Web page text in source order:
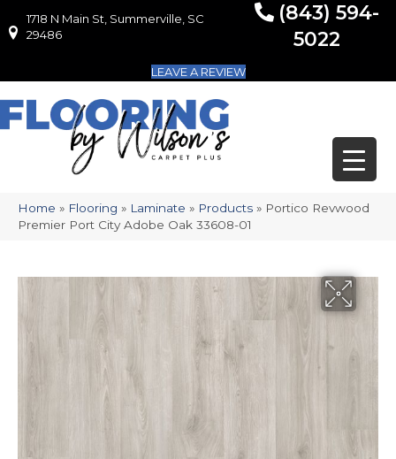
1718 N Main St, Summerville, SC 29486
1718 N Main St, Summerville, SC
29486
(843) 594-
5022
LEAVE A REVIEW
Home » Flooring » Laminate » Products » Portico Revwood
Premier Port City Adobe Oak 33608-01